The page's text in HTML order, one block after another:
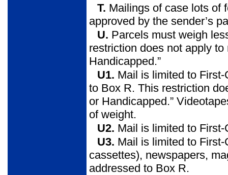
T. Mailings of case lots of
approved by the sender’s
U. Parcels must weigh
restriction does not apply
Handicapped.”
U1. Mail is limited to
to Box R. This restriction
or Handicapped.”
of weight.
U2. Mail is limited to
U3. Mail is limited to
cassettes), newspapers,
addressed to Box R.